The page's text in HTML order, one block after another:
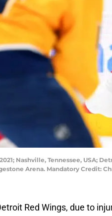
2021; Nashville, Tennessee, USA;
Arena. Mandatory Credit:
Red Wings, due to